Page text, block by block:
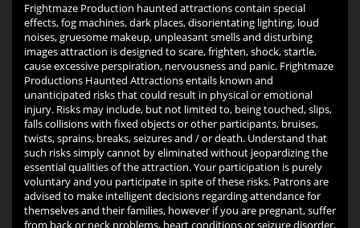
Frightmaze Production haunted attractions contain special
effects, fog machines, dark places, disorientating lighting, loud
noises, gruesome makeup, unpleasant smells and disturbing
images attraction is designed to scare, frighten, shock, startle,
cause excessive perspiration, nervousness and panic. Frightmaze
Productions Haunted Attractions entails known and
unanticipated risks that could result in physical or emotional
injury. Risks may include, but not limited to, being touched, slips,
falls collisions with fixed objects or other participants, bruises,
twists, sprains, breaks, seizures and / or death. Understand that
such risks simply cannot by eliminated without jeopardizing the
essential qualities of the attraction. Your participation is purely
voluntary and you participate in spite of these risks. Patrons are
advised to make intelligent decisions regarding attendance for
themselves and their families, however if you are pregnant, suffer
from back or neck problems, heart conditions or seizure disorder,